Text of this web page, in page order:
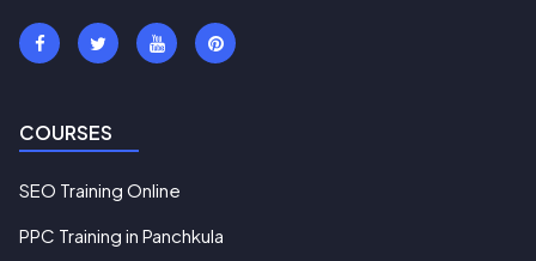
COURSES
SEO Training Online
PPC Training in Panchkula